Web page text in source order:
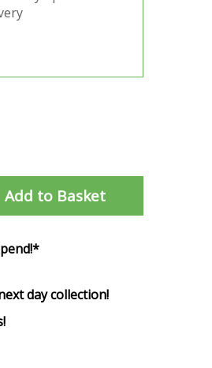
day collection!